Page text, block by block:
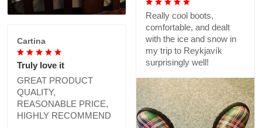
Really cool boots,
comfortable, and dealt
with the ice and snow in
my trip to Reykjavík
surprisingly well!
Cartina
Truly love it
GREAT PRODUCT
QUALITY,
REASONABLE PRICE,
HIGHLY RECOMMEND